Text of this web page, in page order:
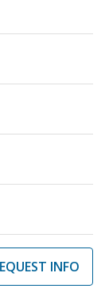
INFO